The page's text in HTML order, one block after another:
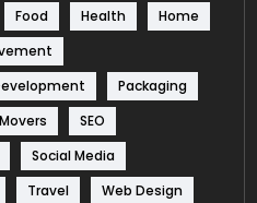
Food
Health
Home
Packaging
SEO
Social Media
Travel
Web Design